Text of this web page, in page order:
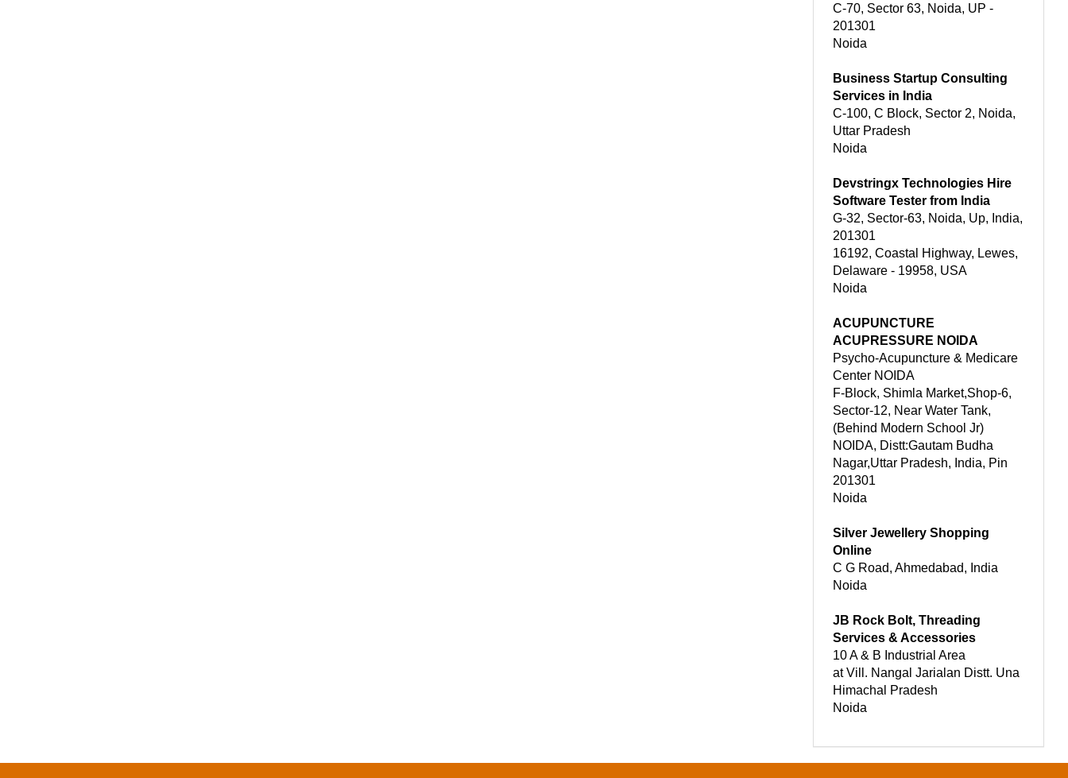
C-70, Sector 63, Noida, UP -
201301
Noida
Business Startup Consulting
Services in India
C-100, C Block, Sector 2, Noida,
Uttar Pradesh
Noida
Devstringx Technologies Hire
Software Tester from India
G-32, Sector-63, Noida, Up, India,
201301
16192, Coastal Highway, Lewes,
Delaware - 19958, USA
Noida
ACUPUNCTURE
ACUPRESSURE NOIDA
Psycho-Acupuncture & Medicare
Center NOIDA
F-Block, Shimla Market,Shop-6,
Sector-12, Near Water Tank,
(Behind Modern School Jr)
NOIDA, Distt:Gautam Budha
Nagar,Uttar Pradesh, India, Pin
201301
Noida
Silver Jewellery Shopping
Online
C G Road, Ahmedabad, India
Noida
JB Rock Bolt, Threading
Services & Accessories
10 A & B Industrial Area
at Vill. Nangal Jarialan Distt. Una
Himachal Pradesh
Noida